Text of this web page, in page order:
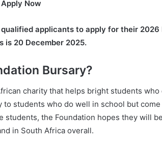
Now
applicants to apply for their
is 20 December 2025.
Bursary?
charity that helps bright students who
to students who do well in school but
students, the Foundation hopes they will
in South Africa overall.